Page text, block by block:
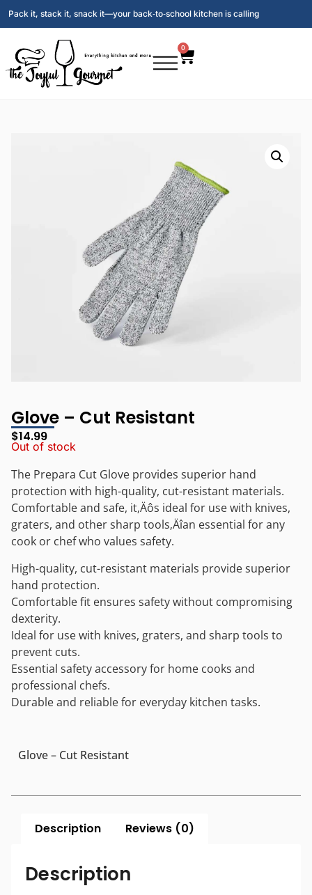
Pack it, stack it, snack it—your back‑to‑school kitchen is calling
0
Glove – Cut Resistant
$14.99
Out of stock
The Prepara Cut Glove provides superior hand
protection with high-quality, cut-resistant materials.
Comfortable and safe, it‚Äôs ideal for use with knives,
graters, and other sharp tools‚Äîan essential for any
cook or chef who values safety.
High-quality, cut-resistant materials provide superior
hand protection.
Comfortable fit ensures safety without compromising
dexterity.
Ideal for use with knives, graters, and sharp tools to
prevent cuts.
Essential safety accessory for home cooks and
professional chefs.
Durable and reliable for everyday kitchen tasks.
Glove – Cut Resistant
Description Reviews (0)
Description